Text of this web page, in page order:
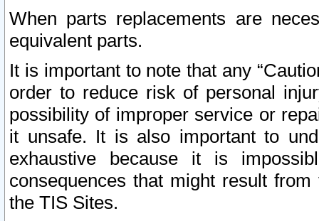
When parts replacements are
equivalent parts.
It is important to note that any
order to reduce risk of personal
possibility of improper service or
it unsafe. It is also important to
exhaustive because it is
consequences that might result
the TIS Sites.